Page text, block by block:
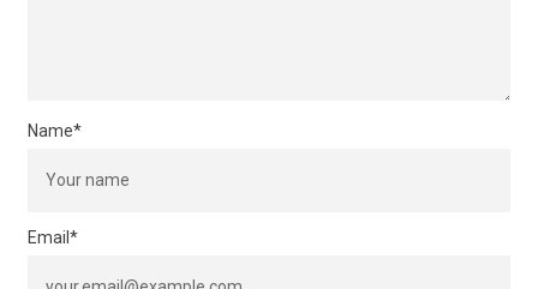
Name*
Email *